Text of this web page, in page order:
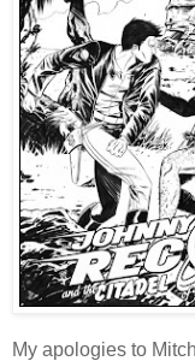
My apologies to